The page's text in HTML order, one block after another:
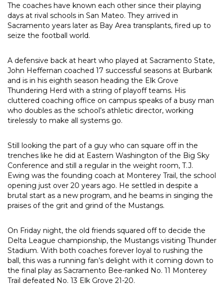
The coaches have known each other since their playing
days at rival schools in San Mateo. They arrived in
Sacramento years later as Bay Area transplants, fired up to
seize the football world.
A defensive back at heart who played at Sacramento State,
John Heffernan coached 17 successful seasons at Burbank
and is in his eighth season heading the Elk Grove
Thundering Herd with a string of playoff teams. His
cluttered coaching office on campus speaks of a busy man
who doubles as the school’s athletic director, working
tirelessly to make all systems go.
Still looking the part of a guy who can square off in the
trenches like he did at Eastern Washington of the Big Sky
Conference and still a regular in the weight room, T.J.
Ewing was the founding coach at Monterey Trail, the school
opening just over 20 years ago. He settled in despite a
brutal start as a new program, and he beams in singing the
praises of the grit and grind of the Mustangs.
On Friday night, the old friends squared off to decide the
Delta League championship, the Mustangs visiting Thunder
Stadium. With both coaches forever loyal to rushing the
ball, this was a running fan’s delight with it coming down to
the final play as Sacramento Bee-ranked No. 11 Monterey
Trail defeated No. 13 Elk Grove 21-20.